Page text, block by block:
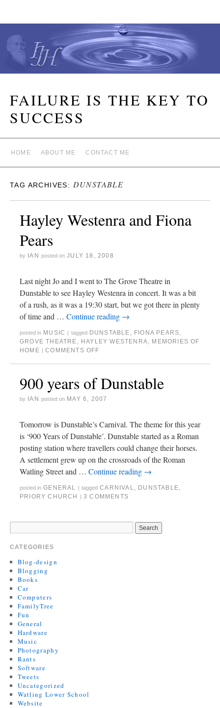
FAILURE IS THE KEY TO
SUCCESS
HOME ABOUT ME CONTACT ME
TAG ARCHIVES: DUNSTABLE
Hayley Westenra and Fiona
Pears
by IAN posted on JULY 18, 2008
Last night Jo and I went to The Grove Theatre in
Dunstable to see Hayley Westenra in concert. It was a bit
of a rush, as it was a 19:30 start, but we got there in plenty
of time and … Continue reading →
posted in MUSIC | tagged DUNSTABLE FIONA PEARS
GROVE THEATRE
HAYLEY WESTENRA
MEMORIES OF
HOME | COMMENTS OFF
900 years of Dunstable
by IAN posted on MAY 6, 2007
Tomorrow is Dunstable’s Carnival. The theme for this year
is ‘900 Years of Dunstable’. Dunstable started as a Roman
posting station where travellers could change their horses.
A settlement grew up on the crossroads of the Roman
Watling Street and … Continue reading →
posted in GENERAL | tagged CARNIVAL DUNSTABLE
PRIORY CHURCH
| 3 COMMENTS
CATEGORIES
Blog-design
Blogging
Books
Car
Computers
FamilyTree
Fun
General
Hardware
Music
Photography
Rants
Software
Tweets
Uncategorized
Watling Lower School
Website